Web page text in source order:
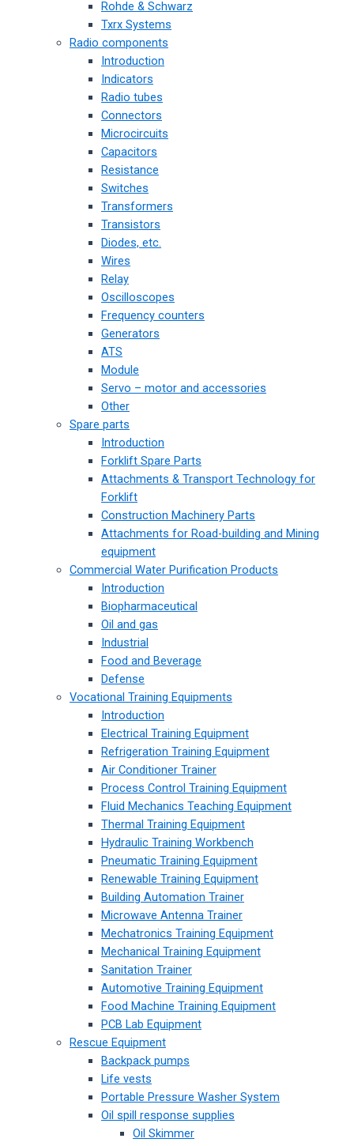
Rohde & Schwarz
Txrx Systems
Radio components
Introduction
Indicators
Radio tubes
Connectors
Microcircuits
Capacitors
Resistance
Switches
Transformers
Transistors
Diodes, etc.
Wires
Relay
Oscilloscopes
Frequency counters
Generators
ATS
Module
Servo – motor and accessories
Other
Spare parts
Introduction
Forklift Spare Parts
Attachments & Transport Technology for
Forklift
Construction Machinery Parts
Attachments for Road-building and Mining
equipment
Commercial Water Purification Products
Introduction
Biopharmaceutical
Oil and gas
Industrial
Food and Beverage
Defense
Vocational Training Equipments
Introduction
Electrical Training Equipment
Refrigeration Training Equipment
Air Conditioner Trainer
Process Control Training Equipment
Fluid Mechanics Teaching Equipment
Thermal Training Equipment
Hydraulic Training Workbench
Pneumatic Training Equipment
Renewable Training Equipment
Building Automation Trainer
Microwave Antenna Trainer
Mechatronics Training Equipment
Mechanical Training Equipment
Sanitation Trainer
Automotive Training Equipment
Food Machine Training Equipment
PCB Lab Equipment
Rescue Equipment
Backpack pumps
Life vests
Portable Pressure Washer System
Oil spill response supplies
Oil Skimmer